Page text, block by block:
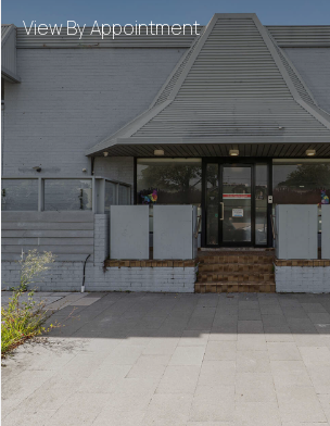
View By Appointment